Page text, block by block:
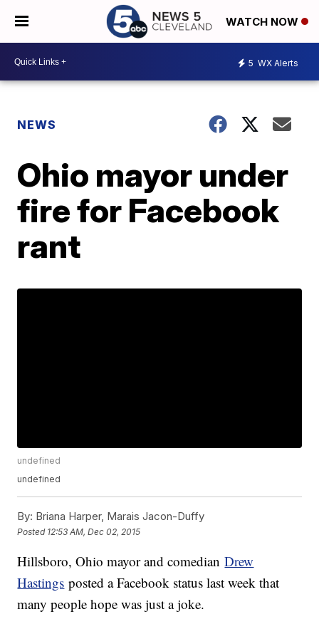
WATCH NOW
5 WX Alerts
NEWS
Ohio mayor under
fire for Facebook
rant
undefined
undefined
By: Briana Harper, Marais Jacon-Duffy
Posted 12:53 AM, Dec 02, 2015
Hillsboro, Ohio mayor and comedianDrew
Hastings posted a Facebook status last week that
many people hope was just a joke.